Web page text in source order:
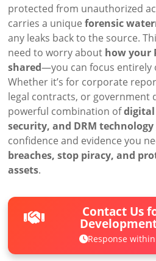
protected from unauthorized
carries a uniqueforensic
any leaks back to the source.
need to worry about how your
shared—you can focus
Whether it’s for corporate
legal contracts, or government
powerful combination ofdigital
security, and DRM technology
confidence and evidence you
breaches, stop piracy, and
assets.
Contact Us
Response